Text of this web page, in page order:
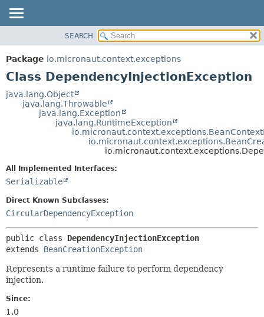
PACKAGE
CLASS
DEPRECATED
DETAIL:
FIELD
CONSTR
SEARCH
Package io.micronaut.context.exceptions
Class DependencyInjectionException
java.lang.Object
java.lang.Throwable
java.lang.Exception
java.lang.RuntimeException
All Implemented Interfaces:
Serializable
Direct Known Subclasses:
CircularDependencyException
public class DependencyInjectionException
extends BeanCreationException
Represents a runtime failure to perform dependency
injection.
Since:
1.0